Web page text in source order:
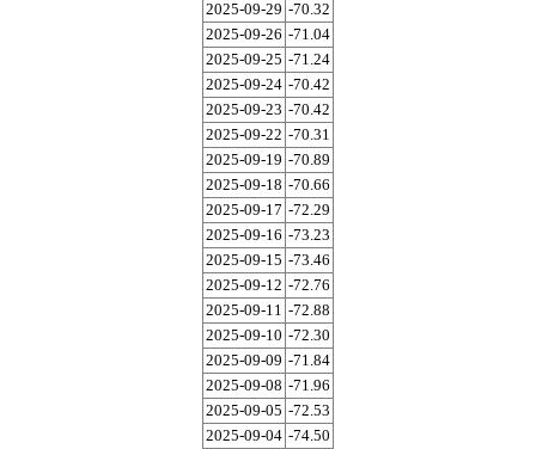
2025-09-29 -70.32
2025-09-26 -71.04
2025-09-25 -71.24
2025-09-24 -70.42
2025-09-23 -70.42
2025-09-22 -70.31
2025-09-19 -70.89
2025-09-18 -70.66
2025-09-17 -72.29
2025-09-16 -73.23
2025-09-15 -73.46
2025-09-12 -72.76
2025-09-11 -72.88
2025-09-10 -72.30
2025-09-09 -71.84
2025-09-08 -71.96
2025-09-05 -72.53
2025-09-04 -74.50